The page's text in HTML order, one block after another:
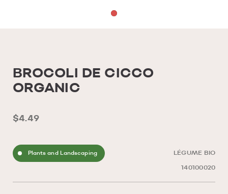
BROCOLI DE CICCO
ORGANIC
$4.49
Plants and Landscaping LÉGUME BIO
140100020